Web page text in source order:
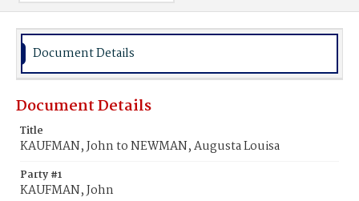
Document Details
Document Details
Title
KAUFMAN, John to NEWMAN, Augusta Louisa
Party #1
KAUFMAN, John